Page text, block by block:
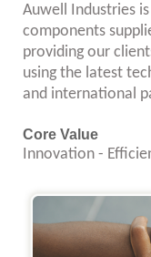
Auwell Industries
components
providing our
using the latest
and international
Core Value
Innovation -